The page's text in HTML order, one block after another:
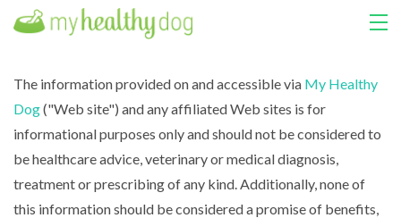
COURSES
ABOUT US
MY LIBRARY
The information provided on and accessible via My Healthy
Dog("Web site") and any affiliated Web sites is for
informational purposes only and should not be considered to
be healthcare advice, veterinary or medical diagnosis,
treatment or prescribing of any kind. Additionally, none of
this information should be considered a promise of benefits,